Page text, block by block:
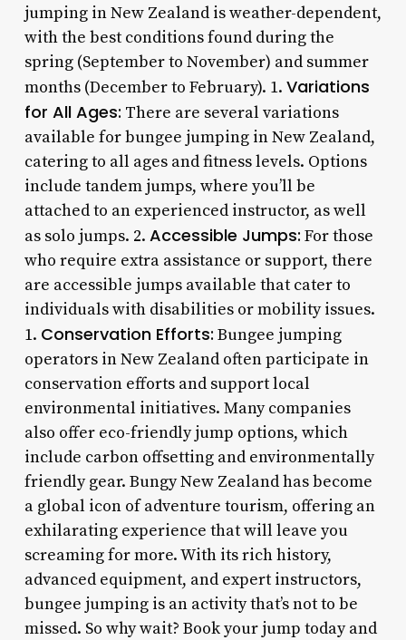
jumping in New Zealand is weather-dependent,
with the best conditions found during the
spring (September to November) and summer
months (December to February). 1. Variations
for All Ages: There are several variations
available for bungee jumping in New Zealand,
catering to all ages and fitness levels. Options
include tandem jumps, where you’ll be
attached to an experienced instructor, as well
as solo jumps. 2. Accessible Jumps: For those
who require extra assistance or support, there
are accessible jumps available that cater to
individuals with disabilities or mobility issues.
1. Conservation Efforts: Bungee jumping
operators in New Zealand often participate in
conservation efforts and support local
environmental initiatives. Many companies
also offer eco-friendly jump options, which
include carbon offsetting and environmentally
friendly gear. Bungy New Zealand has become
a global icon of adventure tourism, offering an
exhilarating experience that will leave you
screaming for more. With its rich history,
advanced equipment, and expert instructors,
bungee jumping is an activity that’s not to be
missed. So why wait? Book your jump today and